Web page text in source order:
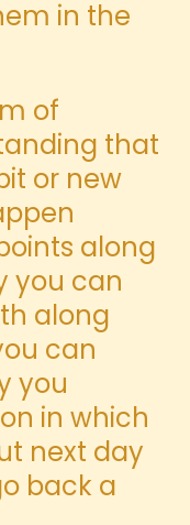
in the
of
that
or new
along
you can
along
can
you
in which
next day
back a